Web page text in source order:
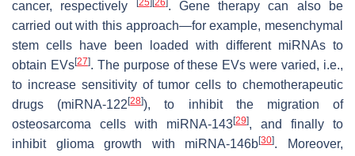
cancer, respectively
[25] [26]. Gene therapy can also be
carried out with this approach—for example, mesenchymal
stem cells have been loaded with different miRNAs to
obtain EVs[27]. The purpose of these EVs were varied, i.e.,
to increase sensitivity of tumor cells to chemotherapeutic
drugs (miRNA-122[28]), to inhibit the migration of
osteosarcoma cells with miRNA-143[29], and finally to
inhibit glioma growth with miRNA-146b[30]. Moreover,